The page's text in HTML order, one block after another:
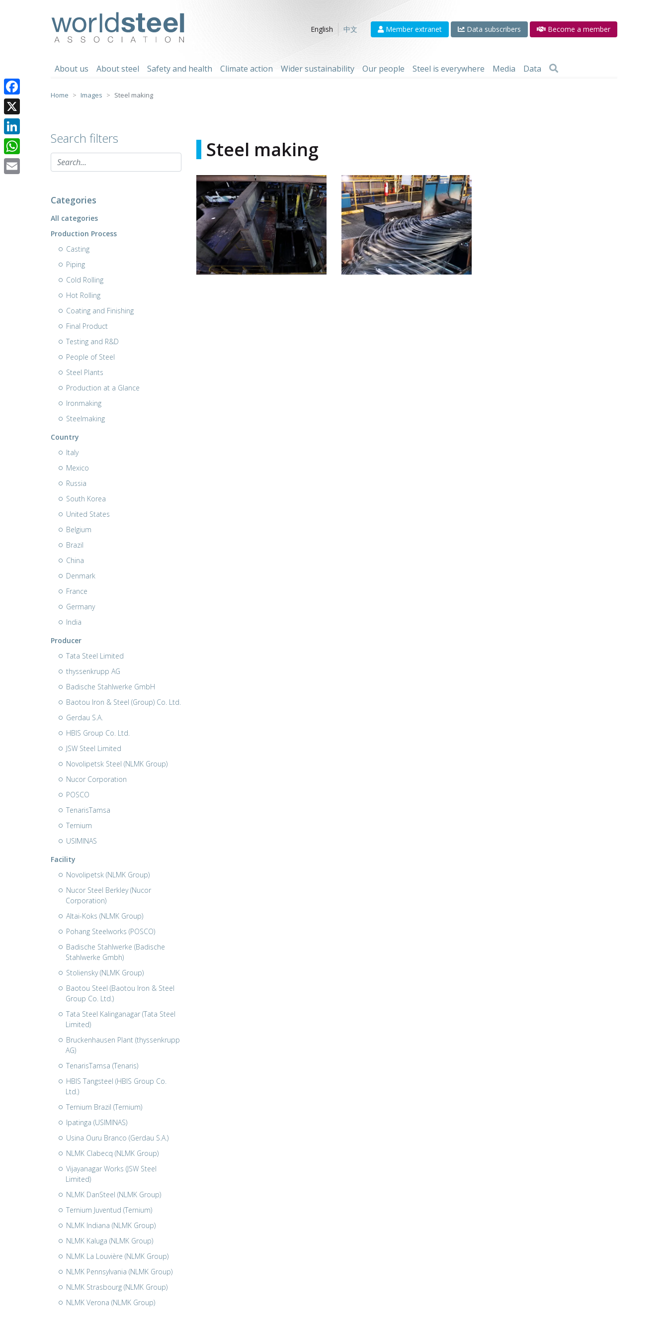
English
中文 Member extranet Data subscribers Become a member
About us About steel Safety and health Climate action Wider sustainability Our people Steel is everywhere Media Data
Home Images Steel making
Search filters
Categories
All categories
Production Process
Casting
Piping
Cold Rolling
Hot Rolling
Coating and Finishing
Final Product
Testing and R&D
People of Steel
Steel Plants
Production at a Glance
Ironmaking
Steelmaking
Country
Italy
Mexico
Russia
South Korea
United States
Belgium
Brazil
China
Denmark
France
Germany
India
Producer
Tata Steel Limited
thyssenkrupp AG
Badische Stahlwerke GmbH
Baotou Iron & Steel (Group) Co. Ltd.
Gerdau S.A.
HBIS Group Co. Ltd.
JSW Steel Limited
Novolipetsk Steel (NLMK Group)
Nucor Corporation
POSCO
TenarisTamsa
Ternium
USIMINAS
Facility
Novolipetsk (NLMK Group)
Nucor Steel Berkley (Nucor
Corporation)
Altai-Koks (NLMK Group)
Pohang Steelworks (POSCO)
Badische Stahlwerke (Badische
Stahlwerke Gmbh)
Stoliensky (NLMK Group)
Baotou Steel (Baotou Iron & Steel
Group Co. Ltd.)
Tata Steel Kalinganagar (Tata Steel
Limited)
Bruckenhausen Plant (thyssenkrupp
AG)
TenarisTamsa (Tenaris)
HBIS Tangsteel (HBIS Group Co.
Ltd.)
Ternium Brazil (Ternium)
Ipatinga (USIMINAS)
Usina Ouru Branco (Gerdau S.A.)
NLMK Clabecq (NLMK Group)
Vijayanagar Works (JSW Steel
Limited)
NLMK DanSteel (NLMK Group)
Ternium Juventud (Ternium)
NLMK Indiana (NLMK Group)
NLMK Kaluga (NLMK Group)
NLMK La Louvière (NLMK Group)
NLMK Pennsylvania (NLMK Group)
NLMK Strasbourg (NLMK Group)
NLMK Verona (NLMK Group)
Steel making
Facebook
X
LinkedIn
WhatsApp